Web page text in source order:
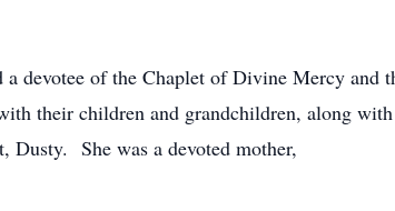
devotee of the Chaplet of Divine Mercy and
their children and grandchildren, along
Dusty. She was a devoted mother,